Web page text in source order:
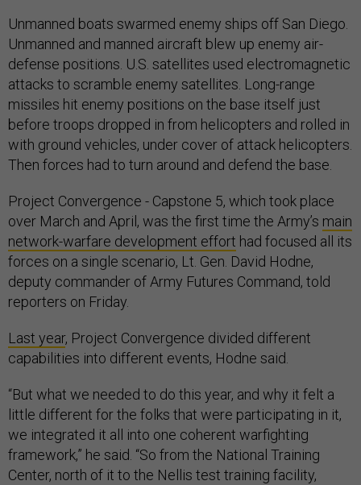
Unmanned boats swarmed enemy ships off San Diego.
Unmanned and manned aircraft blew up enemy air-
defense positions. U.S. satellites used electromagnetic
attacks to scramble enemy satellites. Long-range
missiles hit enemy positions on the base itself just
before troops dropped in from helicopters and rolled in
with ground vehicles, under cover of attack helicopters.
Then forces had to turn around and defend the base.
Project Convergence - Capstone 5, which took place
over March and April, was the first time the Army’s main
network-warfare development effort had focused all its
forces on a single scenario, Lt. Gen. David Hodne,
deputy commander of Army Futures Command, told
reporters on Friday.
Last year, Project Convergence divided different
capabilities into different events, Hodne said.
“But what we needed to do this year, and why it felt a
little different for the folks that were participating in it,
we integrated it all into one coherent warfighting
framework,” he said. “So from the National Training
Center, north of it to the Nellis test training facility,